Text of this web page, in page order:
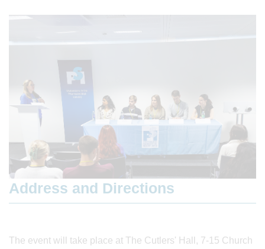
Address and Directions
The event will take place at The Cutlers' Hall, 7-15 Church